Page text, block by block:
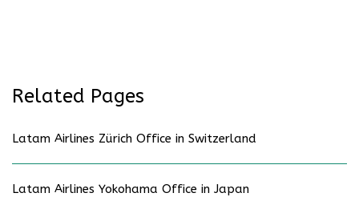
Related Pages
Latam Airlines Zürich Office in Switzerland
Latam Airlines Yokohama Office in Japan